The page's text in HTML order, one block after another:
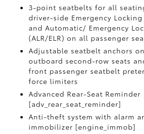
3-point seatbelts for all
driver-side Emergency Locking
and Automatic/ Emergency
(ALR/ELR) on all passenger
Adjustable seatbelt anchors
outboard second-row seats
front passenger seatbelt
force limiters
Advanced Rear-Seat Reminder
[adv_rear_seat_reminder]
Anti-theft system with alarm
immobilizer [engine_immob]